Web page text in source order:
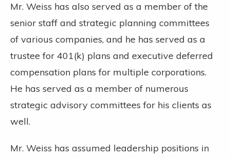
Mr. Weiss has also served as a member of the
senior staff and strategic planning committees
of various companies, and he has served as a
trustee for 401(k) plans and executive deferred
compensation plans for multiple corporations.
He has served as a member of numerous
strategic advisory committees for his clients as
well.
Mr. Weiss has assumed leadership positions in